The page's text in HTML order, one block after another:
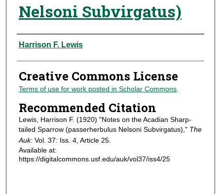
Nelsoni Subvirgatus)
Authors
Harrison F. Lewis
Creative Commons License
Terms of use for work posted in Scholar Commons.
Recommended Citation
Lewis, Harrison F. (1920) "Notes on the Acadian Sharp-
tailed Sparrow (passerherbulus Nelsoni Subvirgatus)," The
Auk: Vol. 37: Iss. 4, Article 25.
Available at:
https://digitalcommons.usf.edu/auk/vol37/iss4/25